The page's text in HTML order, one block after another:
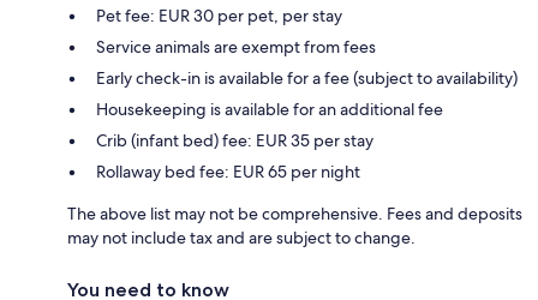
Pet fee: EUR 30 per pet, per stay
Service animals are exempt from fees
Early check-in is available for a fee (subject to availability)
Housekeeping is available for an additional fee
Crib (infant bed) fee: EUR 35 per stay
Rollaway bed fee: EUR 65 per night
The above list may not be comprehensive. Fees and deposits
may not include tax and are subject to change.
You need to know